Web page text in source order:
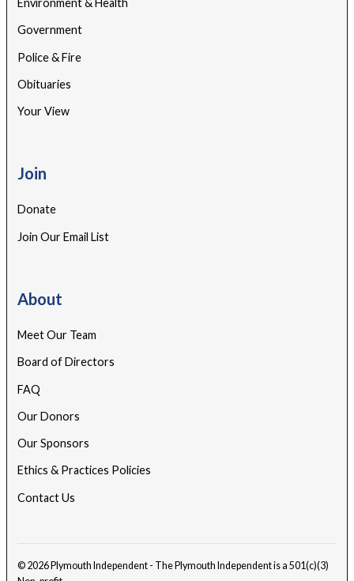
Environment & Health
Government
Police & Fire
Obituaries
Your View
Join
Donate
Join Our Email List
About
Meet Our Team
Board of Directors
FAQ
Our Donors
Our Sponsors
Ethics & Practices Policies
Contact Us
© 2026 Plymouth Independent - The Plymouth Independent is a 501(c)(3)